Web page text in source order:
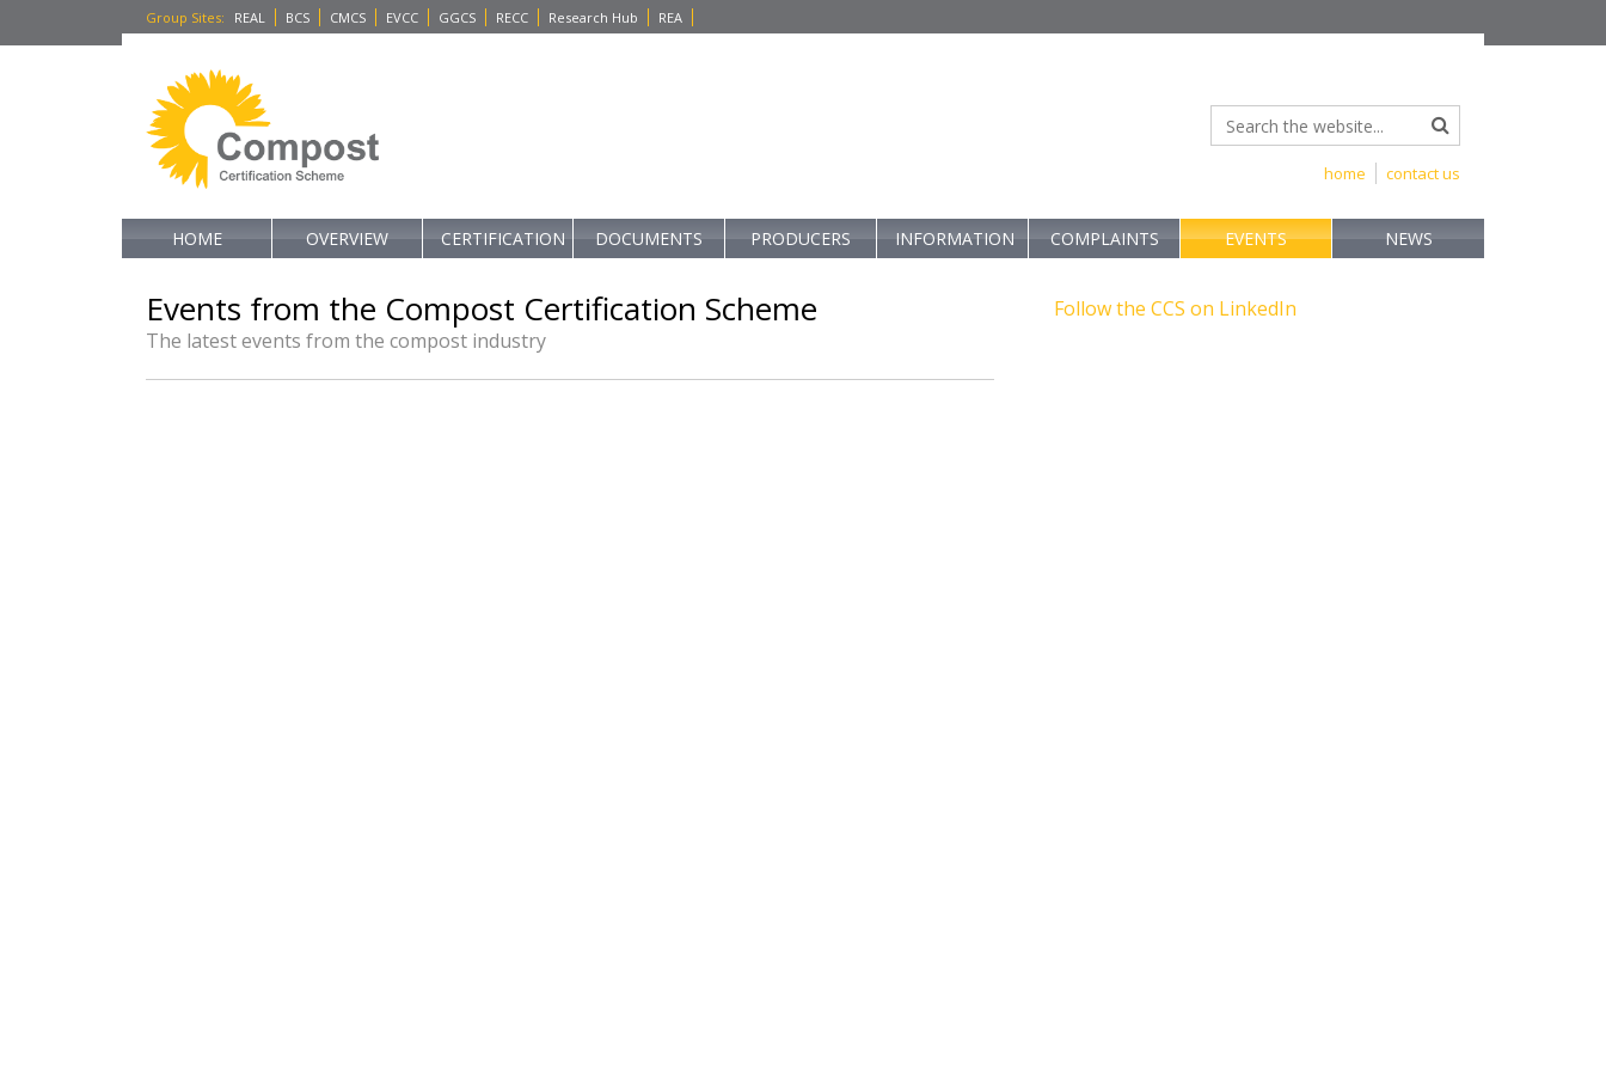
Group Sites: REAL BCS CMCS EVCC GGCS RECC Research Hub REA
contact us
home
HOME OVERVIEW CERTIFICATION DOCUMENTS PRODUCERS INFORMATION COMPLAINTS EVENTS NEWS
Events from the Compost Certification Scheme
The latest events from the compost industry
Follow the CCS on LinkedIn